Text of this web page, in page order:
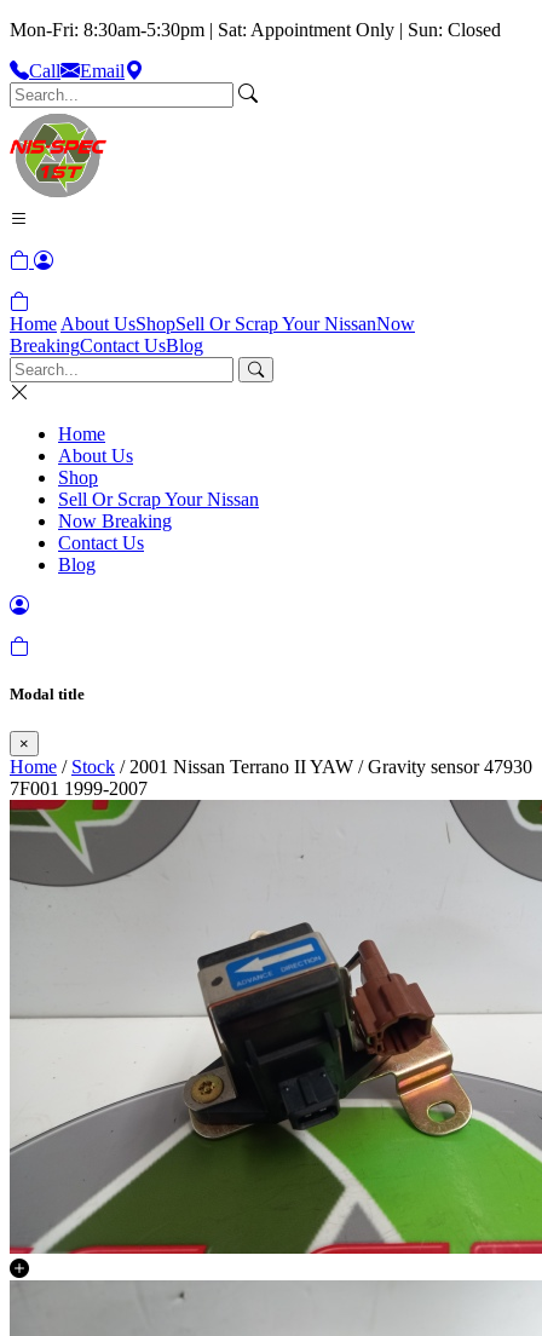
Mon-Fri: 8:30am-5:30pm | Sat: Appointment Only | Sun: Closed
Call
Email
Home About UsShopSell Or Scrap Your NissanNow
BreakingContact UsBlog
Home
About Us
Shop
Sell Or Scrap Your Nissan
Now Breaking
Contact Us
Blog
Modal title
×
Home / Stock / 2001 Nissan Terrano II YAW / Gravity sensor 47930
7F001 1999-2007